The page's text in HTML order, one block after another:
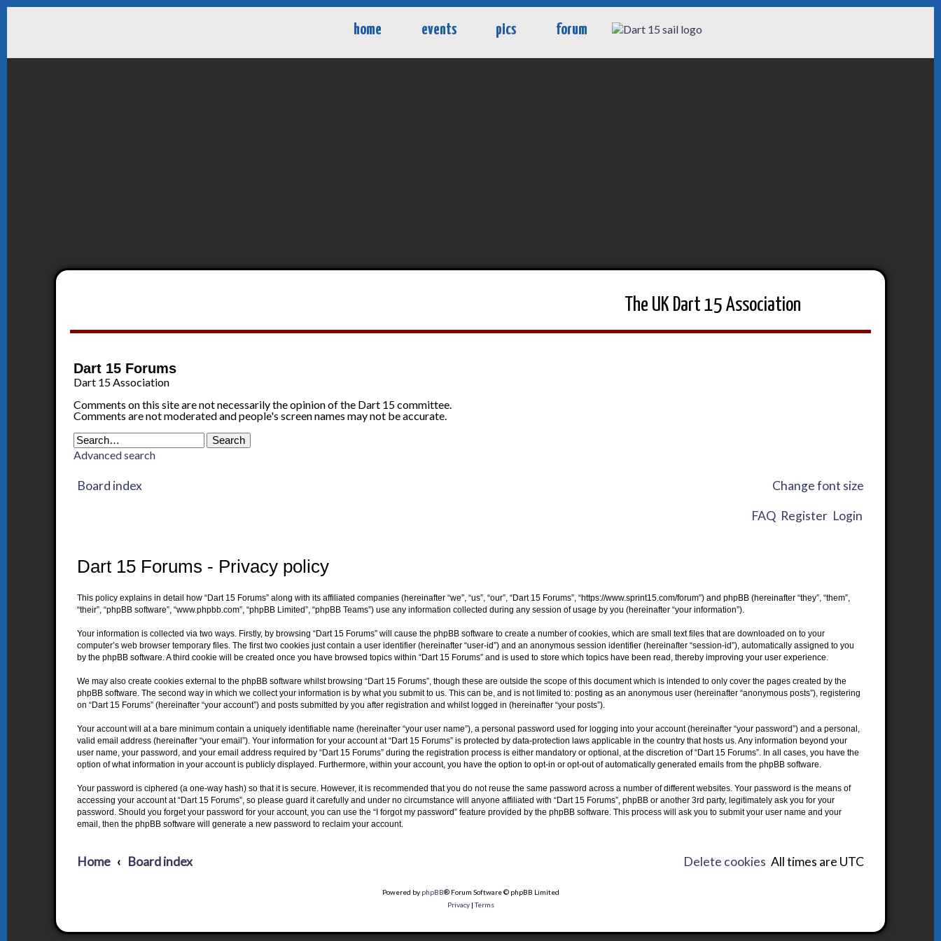
home events pics forum
The UK Dart 15 Association
Dart 15 Forums
Dart 15 Association
Comments on this site are not necessarily the opinion of the Dart 15 committee.
Comments are not moderated and people's screen names may not be accurate.
Advanced search
Board index Change font size
FAQ Register Login
Dart 15 Forums - Privacy policy
This policy explains in detail how “Dart 15 Forums” along with its affiliated companies (hereinafter “we”, “us”, “our”, “Dart 15 Forums”, “https://www.sprint15.com/forum”) and phpBB (hereinafter “they”, “them”,
“their”, “phpBB software”, “www.phpbb.com”, “phpBB Limited”, “phpBB Teams”) use any information collected during any session of usage by you (hereinafter “your information”).
Your information is collected via two ways. Firstly, by browsing “Dart 15 Forums” will cause the phpBB software to create a number of cookies, which are small text files that are downloaded on to your
computer’s web browser temporary files. The first two cookies just contain a user identifier (hereinafter “user-id”) and an anonymous session identifier (hereinafter “session-id”), automatically assigned to you
by the phpBB software. A third cookie will be created once you have browsed topics within “Dart 15 Forums” and is used to store which topics have been read, thereby improving your user experience.
We may also create cookies external to the phpBB software whilst browsing “Dart 15 Forums”, though these are outside the scope of this document which is intended to only cover the pages created by the
phpBB software. The second way in which we collect your information is by what you submit to us. This can be, and is not limited to: posting as an anonymous user (hereinafter “anonymous posts”), registering
on “Dart 15 Forums” (hereinafter “your account”) and posts submitted by you after registration and whilst logged in (hereinafter “your posts”).
Your account will at a bare minimum contain a uniquely identifiable name (hereinafter “your user name”), a personal password used for logging into your account (hereinafter “your password”) and a personal,
valid email address (hereinafter “your email”). Your information for your account at “Dart 15 Forums” is protected by data-protection laws applicable in the country that hosts us. Any information beyond your
user name, your password, and your email address required by “Dart 15 Forums” during the registration process is either mandatory or optional, at the discretion of “Dart 15 Forums”. In all cases, you have the
option of what information in your account is publicly displayed. Furthermore, within your account, you have the option to opt-in or opt-out of automatically generated emails from the phpBB software.
Your password is ciphered (a one-way hash) so that it is secure. However, it is recommended that you do not reuse the same password across a number of different websites. Your password is the means of
accessing your account at “Dart 15 Forums”, so please guard it carefully and under no circumstance will anyone affiliated with “Dart 15 Forums”, phpBB or another 3rd party, legitimately ask you for your
password. Should you forget your password for your account, you can use the “I forgot my password” feature provided by the phpBB software. This process will ask you to submit your user name and your
email, then the phpBB software will generate a new password to reclaim your account.
Home Board index All times are UTC
Delete cookies
Powered by phpBB® Forum Software © phpBB Limited
Privacy|Terms